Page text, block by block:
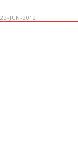
22-JUN-2012